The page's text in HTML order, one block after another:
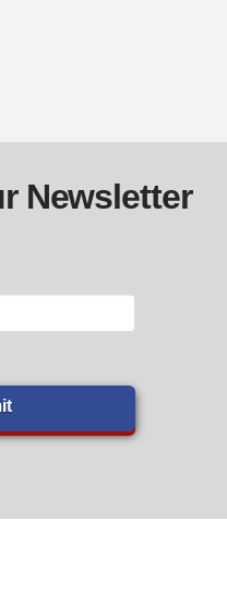
Newsletter